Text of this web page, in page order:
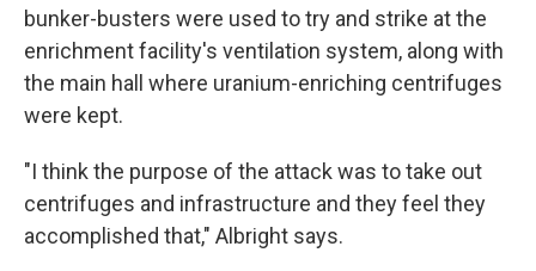
bunker-busters were used to try and strike at the
enrichment facility's ventilation system, along with
the main hall where uranium-enriching centrifuges
were kept.
"I think the purpose of the attack was to take out
centrifuges and infrastructure and they feel they
accomplished that," Albright says.